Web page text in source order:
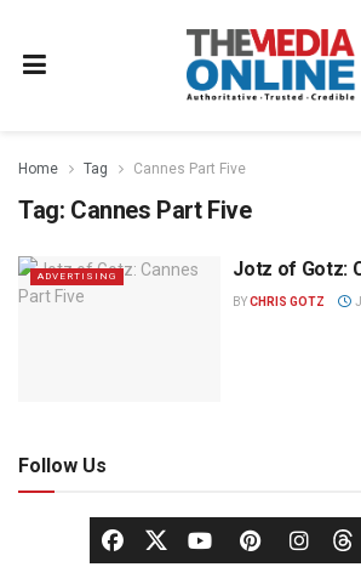
Home Tag Cannes Part Five
Tag: Cannes Part Five
ADVERTISING Jotz of Gotz:
BYCHRIS GOTZ
Follow Us